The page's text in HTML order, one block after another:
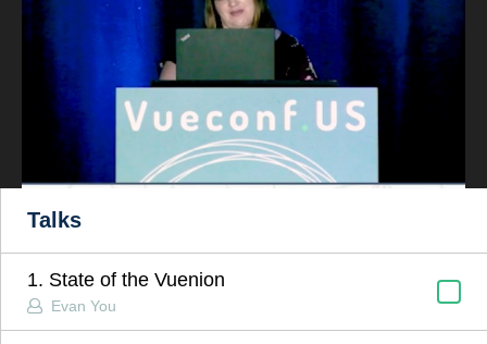
Talks
1. State of the Vuenion
Evan You